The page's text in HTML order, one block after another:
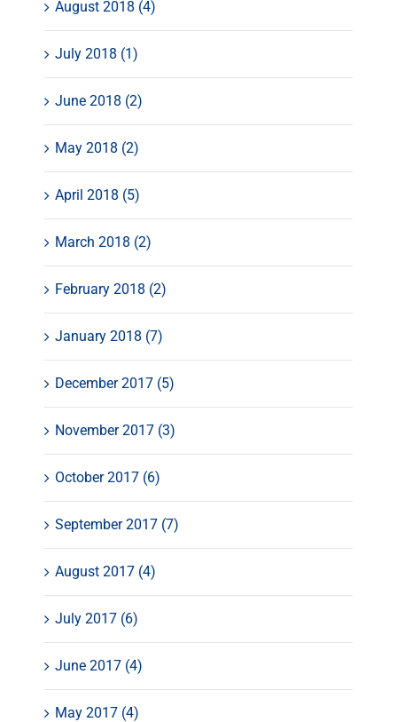
August 2018 (4)
July 2018 (1)
June 2018 (2)
May 2018 (2)
April 2018 (5)
March 2018 (2)
February 2018 (2)
January 2018 (7)
December 2017 (5)
November 2017 (3)
October 2017 (6)
September 2017 (7)
August 2017 (4)
July 2017 (6)
June 2017 (4)
May 2017 (4)